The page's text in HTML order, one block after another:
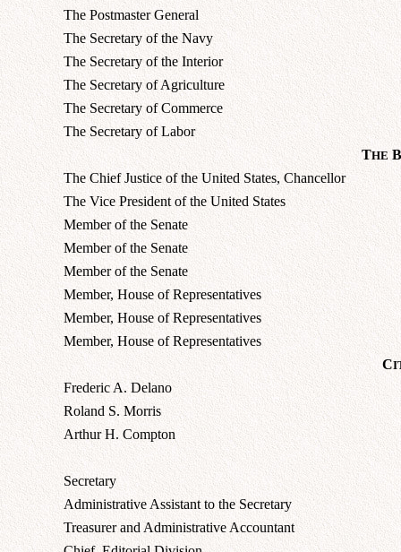
The Postmaster General
The Secretary of the Navy
The Secretary of the Interior
The Secretary of Agriculture
The Secretary of Commerce
The Secretary of Labor
THE B
The Chief Justice of the United States, Chancellor
The Vice President of the United States
Member of the Senate
Member of the Senate
Member of the Senate
Member, House of Representatives
Member, House of Representatives
Member, House of Representatives
C
Frederic A. Delano
Roland S. Morris
Arthur H. Compton
Secretary
Administrative Assistant to the Secretary
Treasurer and Administrative Accountant